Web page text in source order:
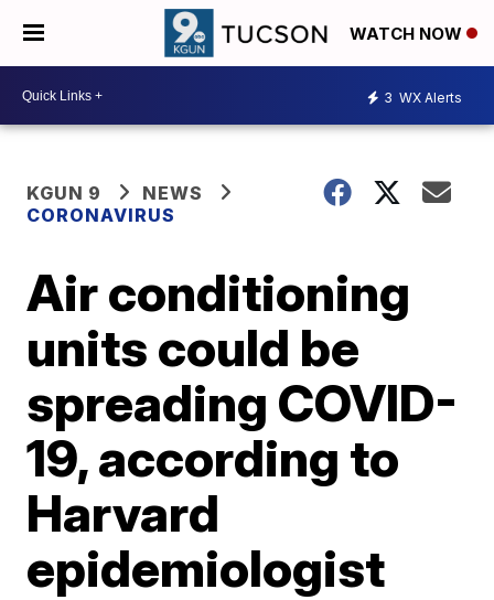
WATCH NOW
3 WX Alerts
KGUN 9
NEWS
CORONAVIRUS
Air conditioning
units could be
spreading COVID-
19, according to
Harvard
epidemiologist